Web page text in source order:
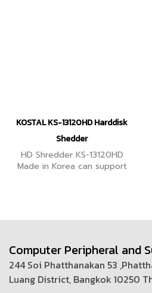
KOSTAL KS-13120HD Harddisk
Shedder
HD Shredder KS-13120HD
Made in Korea can support
Computer Peripheral and
244 Soi Phatthanakan 53
Luang District, Bangkok 10250